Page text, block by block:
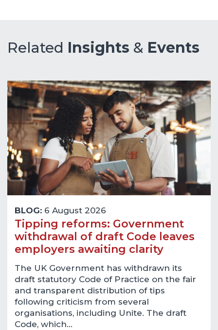
Related Insights & Events
BLOG: 6 August 2026
Tipping reforms: Government
withdrawal of draft Code leaves
employers awaiting clarity
The UK Government has withdrawn its
draft statutory Code of Practice on the fair
and transparent distribution of tips
following criticism from several
organisations, including Unite. The draft
Code, which…